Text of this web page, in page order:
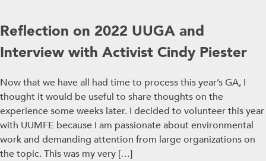
Reflection on 2022 UUGA and
Interview with Activist Cindy Piester
Now that we have all had time to process this year’s GA, I
thought it would be useful to share thoughts on the
experience some weeks later. I decided to volunteer this year
with UUMFE because I am passionate about environmental
work and demanding attention from large organizations on
the topic. This was my very […]